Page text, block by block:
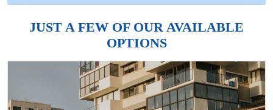
JUST A FEW OF OUR AVAILABLE
OPTIONS